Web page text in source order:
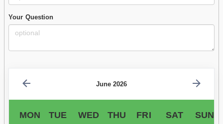
Your Question
June 2026
MON TUE WED THU FRI SAT SUN